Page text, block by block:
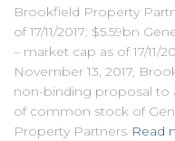
Brookfield Property
of 17/11/2017: $5.59bn
– market cap as of 17/11/
November 13, 2017,
non-binding proposal to
of common stock of
Property Partners Read